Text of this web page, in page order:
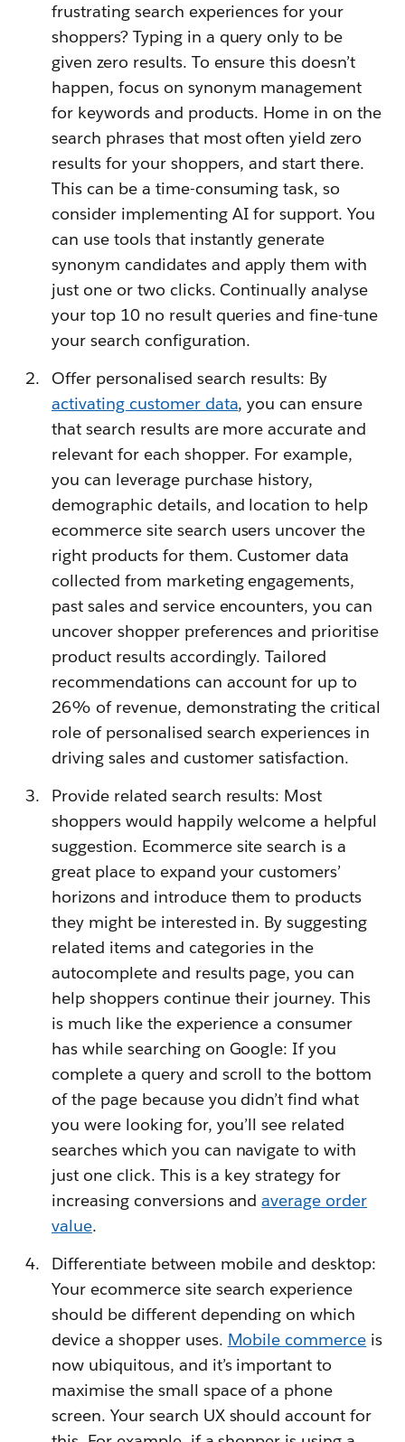
frustrating search experiences for your
shoppers? Typing in a query only to be
given zero results. To ensure this doesn’t
happen, focus on synonym management
for keywords and products. Home in on the
search phrases that most often yield zero
results for your shoppers, and start there.
This can be a time-consuming task, so
consider implementing AI for support. You
can use tools that instantly generate
synonym candidates and apply them with
just one or two clicks. Continually analyse
your top 10 no result queries and fine-tune
your search configuration.
Offer personalised search results: By
activating customer data, you can ensure
that search results are more accurate and
relevant for each shopper. For example,
you can leverage purchase history,
demographic details, and location to help
ecommerce site search users uncover the
right products for them. Customer data
collected from marketing engagements,
past sales and service encounters, you can
uncover shopper preferences and prioritise
product results accordingly. Tailored
recommendations can account for up to
26% of revenue, demonstrating the critical
role of personalised search experiences in
driving sales and customer satisfaction.
Provide related search results: Most
shoppers would happily welcome a helpful
suggestion. Ecommerce site search is a
great place to expand your customers’
horizons and introduce them to products
they might be interested in. By suggesting
related items and categories in the
autocomplete and results page, you can
help shoppers continue their journey. This
is much like the experience a consumer
has while searching on Google: If you
complete a query and scroll to the bottom
of the page because you didn’t find what
you were looking for, you’ll see related
searches which you can navigate to with
just one click. This is a key strategy for
increasing conversions andaverage order
value.
Differentiate between mobile and desktop:
Your ecommerce site search experience
should be different depending on which
device a shopper uses. Mobile commerce is
now ubiquitous, and it’s important to
maximise the small space of a phone
screen. Your search UX should account for